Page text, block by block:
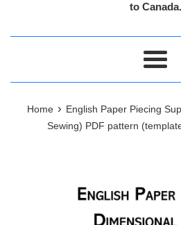
to Canada.
Menu
Home › English Paper Piecing
Sewing) PDF pattern